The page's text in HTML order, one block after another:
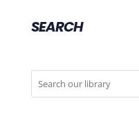
SEARCH